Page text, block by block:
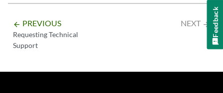
arrow_backward PREVIOUS
Requesting Technical
Support
NEXT arrow_forward Feedback